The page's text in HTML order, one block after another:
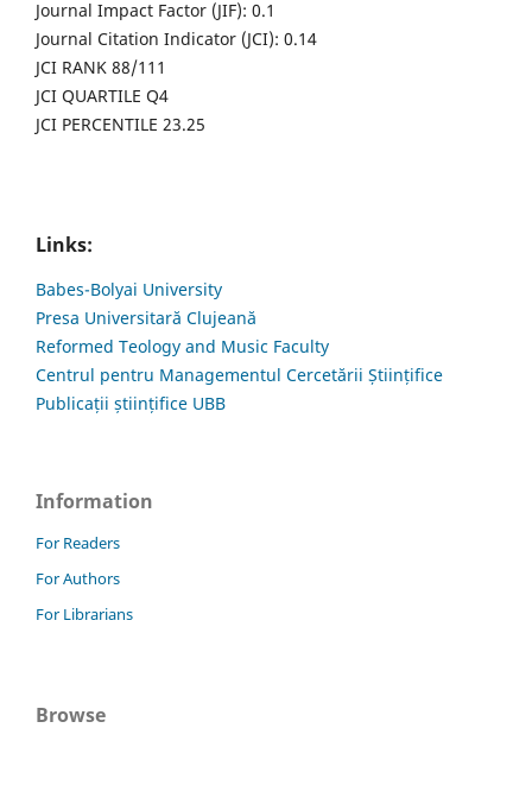
Journal Impact Factor (JIF): 0.1
Journal Citation Indicator (JCI): 0.14
JCI RANK 88/111
JCI QUARTILE Q4
JCI PERCENTILE 23.25
Links:
Babes-Bolyai University
Presa Universitară Clujeană
Reformed Teology and Music Faculty
Centrul pentru Managementul Cercetării Științifice
Publicații științifice UBB
Information
For Readers
For Authors
For Librarians
Browse